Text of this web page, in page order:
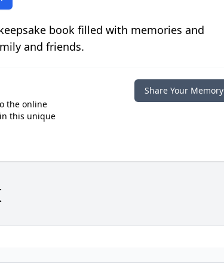
book filled with memories and
and friends.
the online
this unique
Share Your Memory